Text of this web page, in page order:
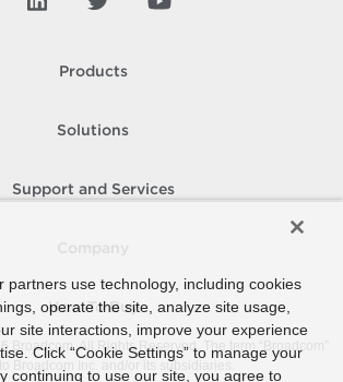
Products
Solutions
Support and Services
How To Buy
Broadcom. All Rights Reserved. The term “Broadcom”
to Broadcom Inc. and/or its subsidiaries.
partners use technology, including cookies
operate the site, analyze site usage,
site interactions, improve your experience
Click “Cookie Settings” to manage your
continuing to use our site, you agree to